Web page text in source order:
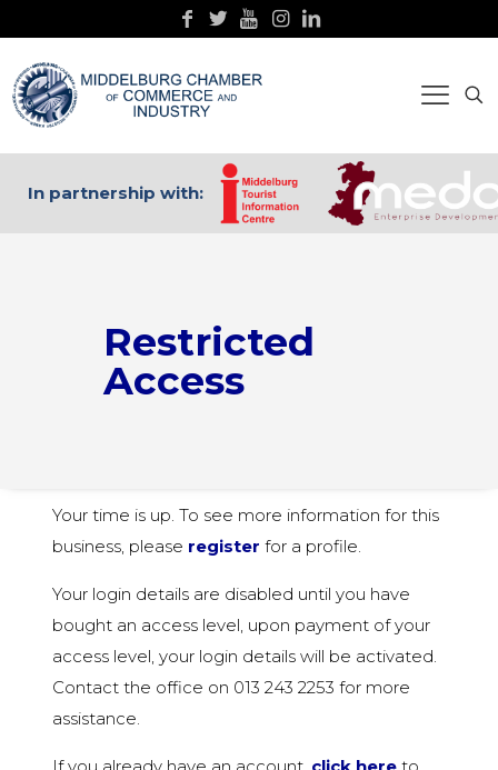
In partnership with:
Restricted
Access
Your time is up. To see more information for this
business, please register for a profile.
Your login details are disabled until you have
bought an access level, upon payment of your
access level, your login details will be activated.
Contact the office on 013 243 2253 for more
assistance.